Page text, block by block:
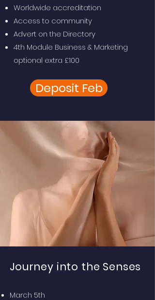
Worldwide accreditation
Access to community
Advert on the Directory
4th Module Business & Marketing
optional extra £100
Deposit Feb
Journey into the Senses
March 5th